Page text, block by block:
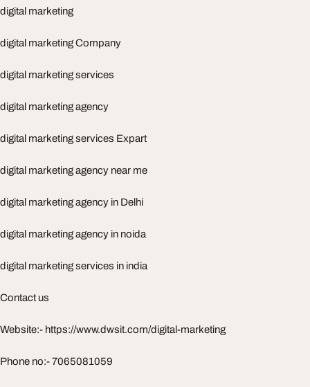
digital marketing
digital marketing Company
digital marketing services
digital marketing agency
digital marketing services Expart
digital marketing agency near me
digital marketing agency in Delhi
digital marketing agency in noida
digital marketing services in india
Contact us
Website:- https://www.dwsit.com/digital-marketing
Phone no:- 7065081059